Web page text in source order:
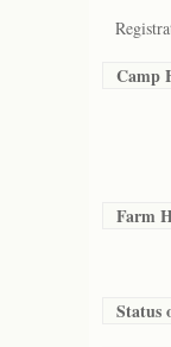
Camp
Farm
Status